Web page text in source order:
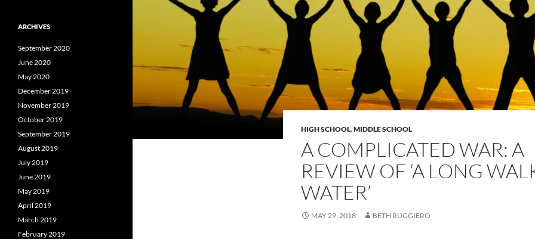
HIGH SCHOOL,MIDDLE SCHOOL
A COMPLICATED WAR: A
REVIEW OF ‘A LONG
WATER’
MAY 29, 2018 BETH RUGGIERO
ARCHIVES
September 2020
June 2020
May 2020
December 2019
November 2019
October 2019
September 2019
August 2019
July 2019
June 2019
May 2019
April 2019
March 2019
February 2019